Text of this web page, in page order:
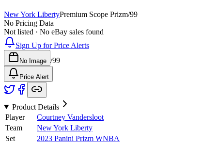
New York LibertyPremium Scope Prizm/99
No Pricing Data
Not listed · No eBay sales found
Sign Up for Price Alerts
No Image /99
Price Alert
Product Details
Player
Courtney Vandersloot
Team
New York Liberty
Set
2023 Panini Prizm WNBA